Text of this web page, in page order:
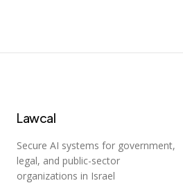
Lawcal
Secure AI systems for government,
legal, and public-sector
organizations in Israel